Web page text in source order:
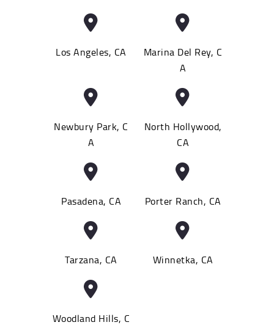
Los Angeles, CA
Marina Del Rey, C
A
Newbury Park, C
A
North Hollywood,
CA
Pasadena, CA Porter Ranch, CA
Tarzana, CA Winnetka, CA
Woodland Hills, C